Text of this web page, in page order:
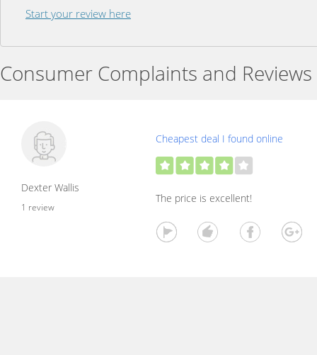
Start your review here
Consumer Complaints and Reviews
Dexter Wallis
1 review
Cheapest deal I found online
The price is excellent!